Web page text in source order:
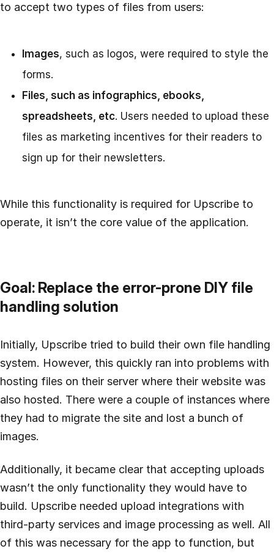
to accept two types of files from users:
Images, such as logos, were required to style the
forms.
Files, such as infographics, ebooks,
spreadsheets, etc. Users needed to upload these
files as marketing incentives for their readers to
sign up for their newsletters.
While this functionality is required for Upscribe to
operate, it isn’t the core value of the application.
Goal: Replace the error-prone DIY file
handling solution
Initially, Upscribe tried to build their own file handling
system. However, this quickly ran into problems with
hosting files on their server where their website was
also hosted. There were a couple of instances where
they had to migrate the site and lost a bunch of
images.
Additionally, it became clear that accepting uploads
wasn’t the only functionality they would have to
build. Upscribe needed upload integrations with
third-party services and image processing as well. All
of this was necessary for the app to function, but